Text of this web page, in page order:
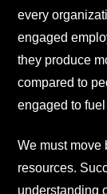
every
engaged
they produce
compared to
engaged to
We must move
resources.
understanding